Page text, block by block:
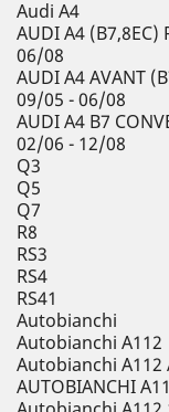
Audi A4
AUDI A4
06/08
AUDI A4 AVANT
09/05 - 06/08
AUDI A4 B7
02/06 - 12/08
Q3
Q5
Q7
R8
RS3
RS4
RS41
Autobianchi
Autobianchi A112
Autobianchi A112
AUTOBIANCHI